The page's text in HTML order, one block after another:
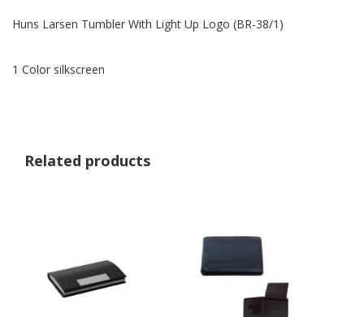
Huns Larsen Tumbler With Light Up Logo (BR-38/1)
1 Color silkscreen
Related products